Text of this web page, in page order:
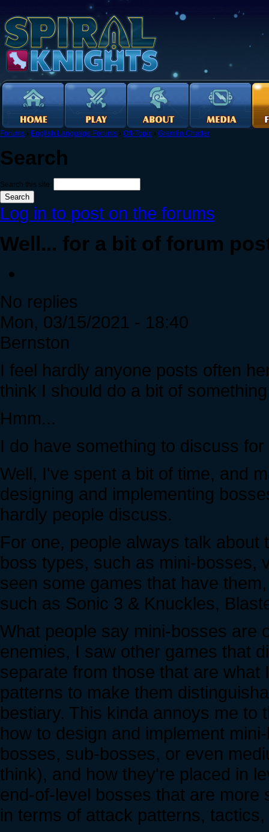
Forums › English Language Forums › Off-Topic › Gremlin Chatter
Search
Search this site:
Log in to post on the forums
Well... for a bit of forum
No replies
Mon, 03/15/2021 - 18:40
Bernston
I feel hardly anyone posts often
think I should do a bit of
Hmm...
I do have something to discuss
Well, I've spent a bit of time, and
designing and implementing
hardly people discuss.
For one, people always talk
boss types, such as mini-bosses,
seen some games that have
such as Sonic 3 & Knuckles,
What people say mini-bosses are
enemies, I saw other games that
separate from those that are
patterns to make them
bestiary. This kinda annoys me
how to design and implement
bosses, sub-bosses, or even
think), and how they're placed in
end-of-level bosses that are
in terms of attack patterns,